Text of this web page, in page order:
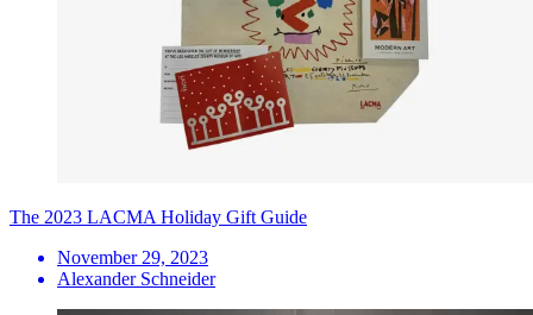
The 2023 LACMA Holiday Gift Guide
November 29, 2023
Alexander Schneider